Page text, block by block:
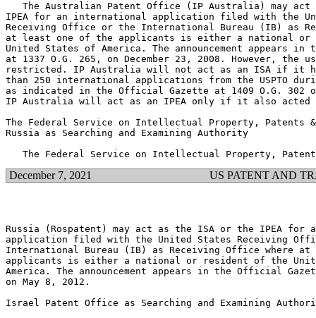
The Australian Patent Office (IP Australia) may act
IPEA for an international application filed with the
Receiving Office or the International Bureau (IB) as
at least one of the applicants is either a national or
United States of America. The announcement appears
at 1337 O.G. 265, on December 23, 2008. However,
restricted. IP Australia will not act as an ISA if it
than 250 international applications from the USPTO
as indicated in the Official Gazette at 1409 O.G. 302
IP Australia will act as an IPEA only if it also acted
The Federal Service on Intellectual Property, Patents &
Russia as Searching and Examining Authority
December 7, 2021 US PATENT AND
Russia (Rospatent) may act as the ISA or the IPEA for
application filed with the United States Receiving
International Bureau (IB) as Receiving Office where
applicants is either a national or resident of the
America. The announcement appears in the Official
on May 8, 2012.
Israel Patent Office as Searching and Examining